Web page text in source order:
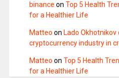
binance on Top 5 Health
for a Healthier Life
Matteo on Lado
cryptocurrency industry in
Matteo on Top 5 Health
for a Healthier Life